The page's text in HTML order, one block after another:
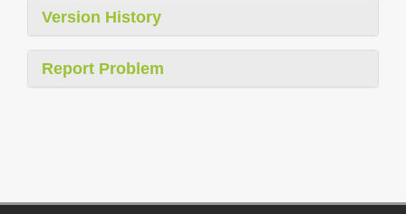
Version History
Report Problem